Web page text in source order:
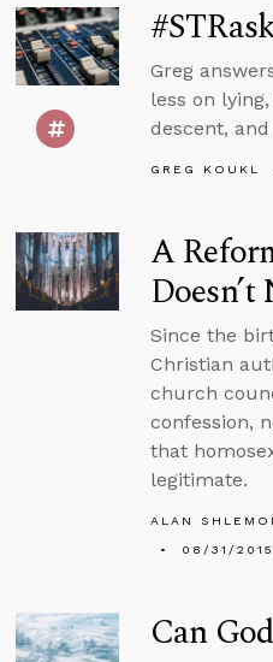
Greg
less on
descent,
GREG KOUKL
A
Doesn’t
Since the
Christian
church
confession,
that
legitimate.
ALAN
08/31/2015
Can